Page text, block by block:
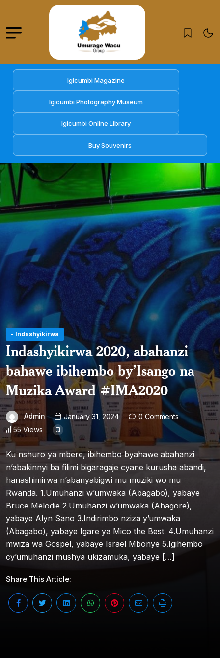
Igicumbi Magazine
Igicumbi Photography Museum
Igicumbi Online Library
Buy Souvenirs
- Indashyikirwa
Indashyikirwa 2020, abahanzi
bahawe ibihembo by’Isango na
Muzika Award #IMA2020
Admin January 31, 2024
0 Comments
55 Views
Ku nshuro ya mbere, ibihembo byahawe abahanzi
n’abakinnyi ba filimi bigaragaje cyane kurusha abandi,
hanashimirwa n’abanyabigwi mu muziki wo mu
Rwanda. 1.Umuhanzi w’umwaka (Abagabo), yabaye
Bruce Melodie 2.Umuhanzi w’umwaka (Abagore),
yabaye Alyn Sano 3.Indirimbo nziza y’umwaka
(Abagabo), yabaye Igare ya Mico the Best. 4.Umuhanzi
mwiza wa Gospel, yabaye Israel Mbonye 5.Igihembo
cy’umuhanzi mushya ukizamuka, yabaye […]
Share This Article: